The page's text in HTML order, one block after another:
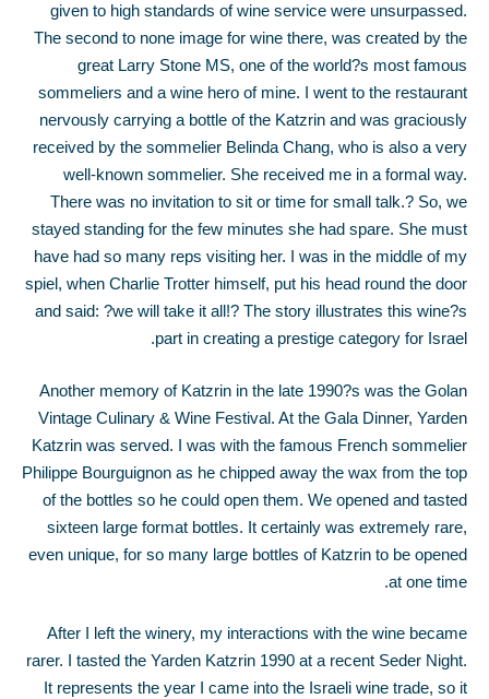
given to high standards of wine service were unsurpassed.
The second to none image for wine there, was created by the
great Larry Stone MS, one of the world?s most famous
sommeliers and a wine hero of mine. I went to the restaurant
nervously carrying a bottle of the Katzrin and was graciously
received by the sommelier Belinda Chang, who is also a very
well-known sommelier. She received me in a formal way.
There was no invitation to sit or time for small talk.? So, we
stayed standing for the few minutes she had spare. She must
have had so many reps visiting her. I was in the middle of my
spiel, when Charlie Trotter himself, put his head round the door
and said: ?we will take it all!? The story illustrates this wine?s
part in creating a prestige category for Israel.
Another memory of Katzrin in the late 1990?s was the Golan
Vintage Culinary & Wine Festival. At the Gala Dinner, Yarden
Katzrin was served. I was with the famous French sommelier
Philippe Bourguignon as he chipped away the wax from the top
of the bottles so he could open them. We opened and tasted
sixteen large format bottles. It certainly was extremely rare,
even unique, for so many large bottles of Katzrin to be opened
at one time.
After I left the winery, my interactions with the wine became
rarer. I tasted the Yarden Katzrin 1990 at a recent Seder Night.
It represents the year I came into the Israeli wine trade, so it